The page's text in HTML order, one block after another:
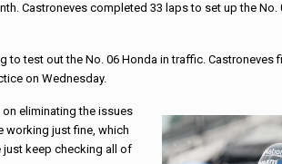
Castroneves completed 33 laps to set up the No.
test out the No. 06 Honda in traffic. Castroneves
on Wednesday.
on eliminating the issues
working just fine, which
just keep checking all of